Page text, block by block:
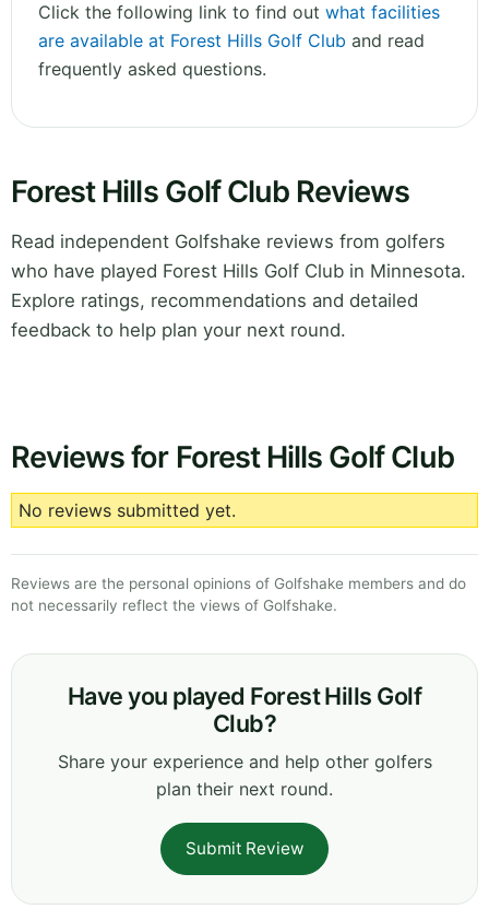
Click the following link to find out what facilities
are available at Forest Hills Golf Club and read
frequently asked questions.
Forest Hills Golf Club Reviews
Read independent Golfshake reviews from golfers
who have played Forest Hills Golf Club in Minnesota.
Explore ratings, recommendations and detailed
feedback to help plan your next round.
Reviews for Forest Hills Golf Club
No reviews submitted yet.
Reviews are the personal opinions of Golfshake members and do
not necessarily reflect the views of Golfshake.
Have you played Forest Hills Golf
Club?
Share your experience and help other golfers
plan their next round.
Submit Review